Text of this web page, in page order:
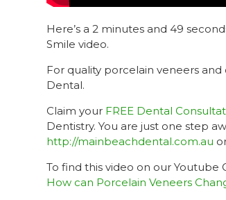
Here’s a 2 minutes and 49
Smile video.
For quality porcelain veneers
Dental.
Claim your FREE Dental
Dentistry. You are just one step
http://mainbeachdental.com.au
To find this video on our Youtube
How can Porcelain Veneers